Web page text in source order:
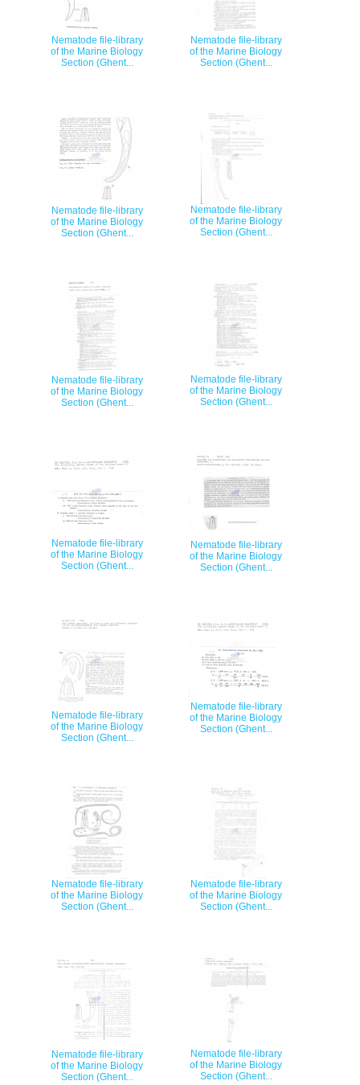
Nematode file-library
of the Marine Biology
Section (Ghent...
Nematode file-library
of the Marine Biology
Section (Ghent...
Nematode file-library
of the Marine Biology
Section (Ghent...
Nematode file-library
of the Marine Biology
Section (Ghent...
Nematode file-library
of the Marine Biology
Section (Ghent...
Nematode file-library
of the Marine Biology
Section (Ghent...
Nematode file-library
of the Marine Biology
Section (Ghent...
Nematode file-library
of the Marine Biology
Section (Ghent...
Nematode file-library
of the Marine Biology
Section (Ghent...
Nematode file-library
of the Marine Biology
Section (Ghent...
Nematode file-library
of the Marine Biology
Section (Ghent...
Nematode file-library
of the Marine Biology
Section (Ghent...
Nematode file-library
of the Marine Biology
Section (Ghent...
Nematode file-library
of the Marine Biology
Section (Ghent...